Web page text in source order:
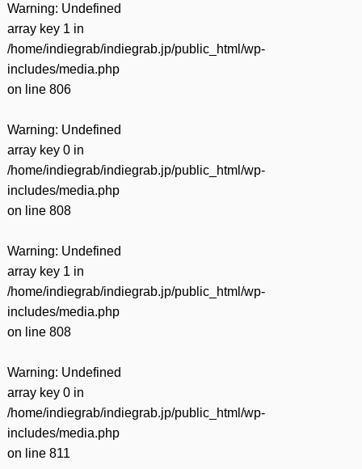
Warning: Undefined
array key 1 in
/home/indiegrab/indiegrab.jp/public_html/wp-
includes/media.php
on line 806
Warning: Undefined
array key 0 in
/home/indiegrab/indiegrab.jp/public_html/wp-
includes/media.php
on line 808
Warning: Undefined
array key 1 in
/home/indiegrab/indiegrab.jp/public_html/wp-
includes/media.php
on line 808
Warning: Undefined
array key 0 in
/home/indiegrab/indiegrab.jp/public_html/wp-
includes/media.php
on line 811